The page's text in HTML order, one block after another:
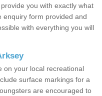
you with exactly what
enquiry form provided and
with everything you will
on your local recreational
surface markings for a
are encouraged to